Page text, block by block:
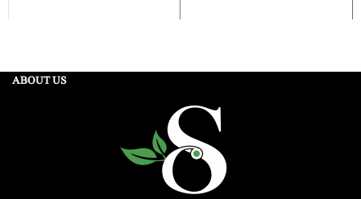
ABOUT US